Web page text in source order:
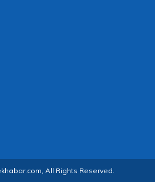
All Rights Reserved.